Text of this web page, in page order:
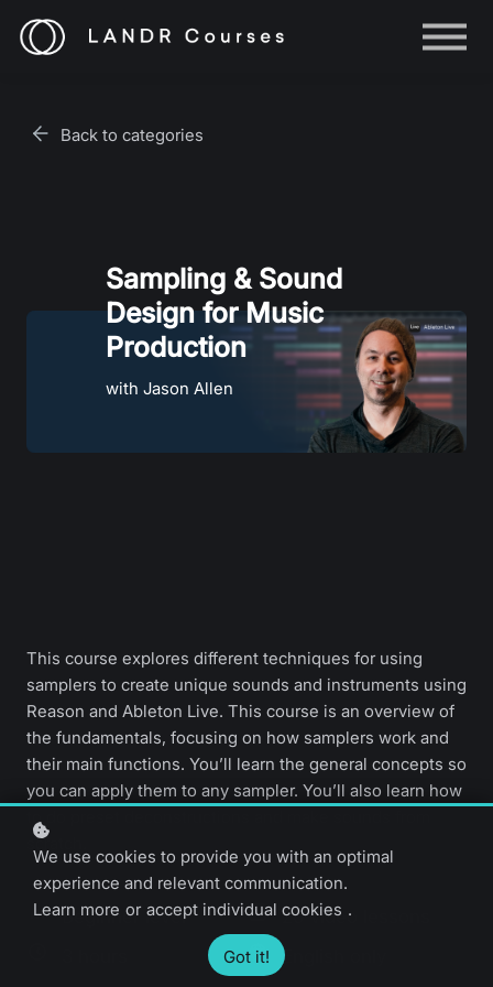
Help
Back to categories
Sampling & Sound
Design for Music
Production
with Jason Allen
This course explores different techniques for using
samplers to create unique sounds and instruments using
Reason and Ableton Live. This course is an overview of
the fundamentals, focusing on how samplers work and
their main functions. You’ll learn the general concepts so
you can apply them to any sampler. You’ll also learn how
to do preset deconstructions and make sounds from
scratch.
Beginner level
20 video lessons
English only
We use cookies to provide you with an optimal
experience and relevant communication.
Learn more or accept individual cookies .
Got it!